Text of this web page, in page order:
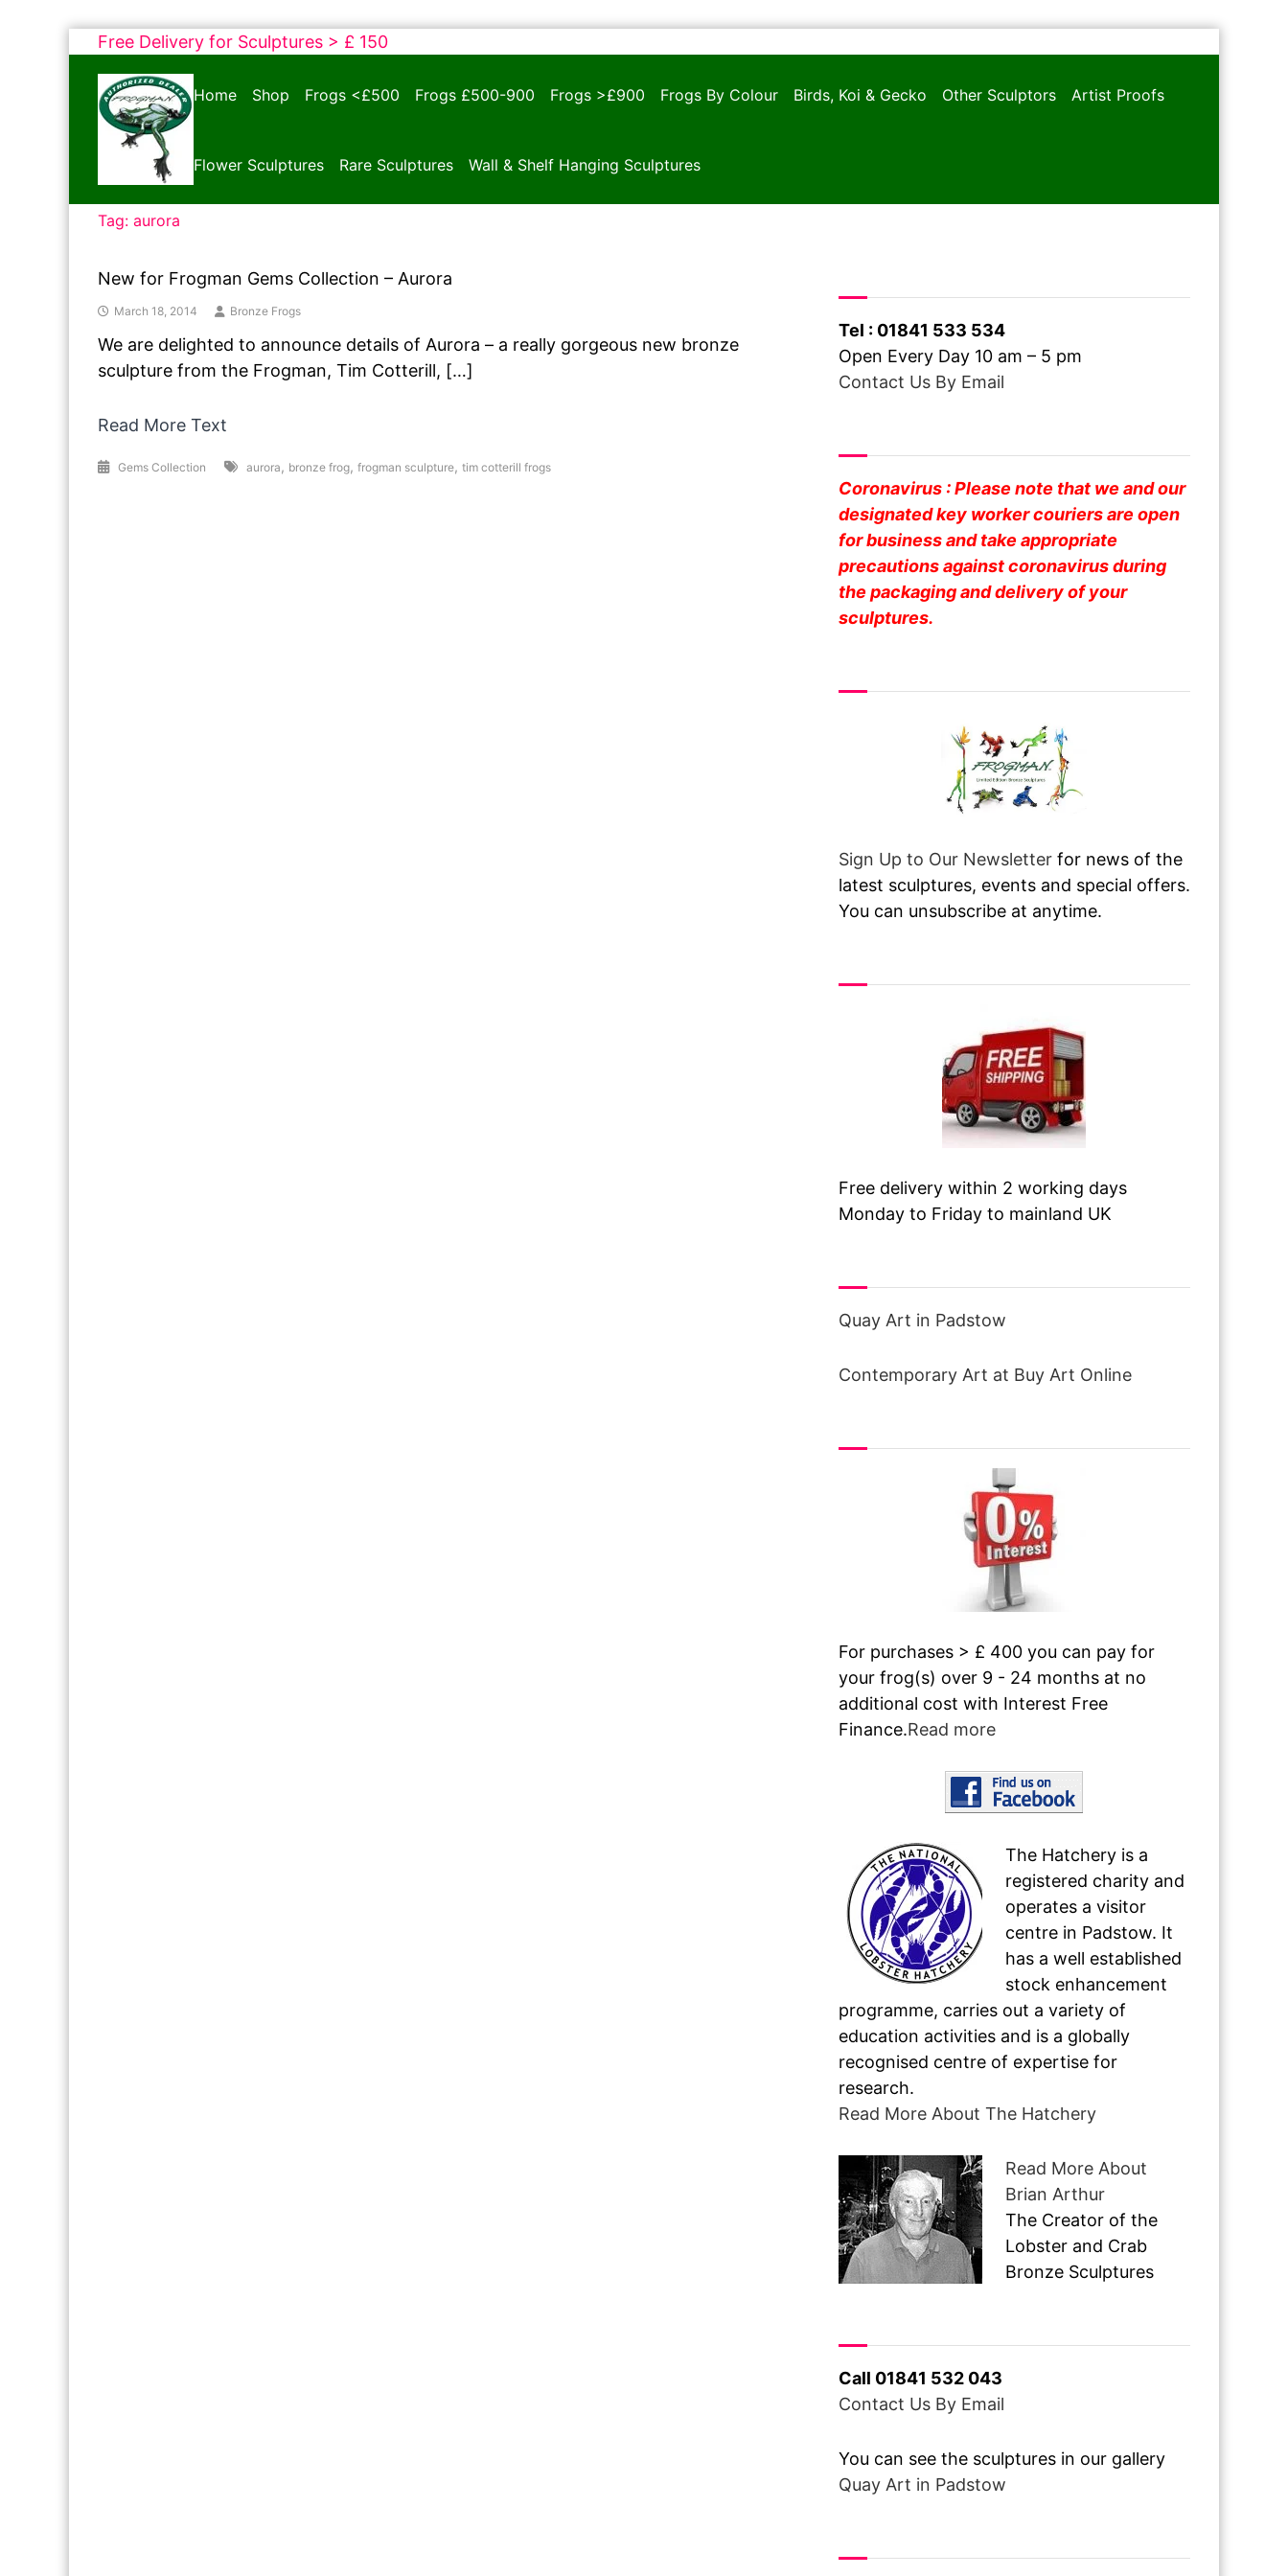
Skip
content
Free Delivery for Sculptures > £ 150
Bronze
Frogs
Tim
Cotterill
Sculptures
Home Shop Frogs <£500 Frogs £500-900 Frogs >£900 Frogs By Colour Birds, Koi & Gecko Other Sculptors Artist Proofs
Flower Sculptures Rare Sculptures Wall & Shelf Hanging Sculptures
Tag: aurora
New for Frogman Gems Collection – Aurora
March 18, 2014 Bronze Frogs
We are delighted to announce details of Aurora – a really gorgeous new bronze
sculpture from the Frogman, Tim Cotterill, […]
Read More Text
Gems Collection aurora , bronze frog, frogman sculpture, tim cotterill frogs
Tel : 01841 533 534
Open Every Day 10 am – 5 pm
Contact Us By Email
Coronavirus : Please note that we and our
designated key worker couriers are open
for business and take appropriate
precautions against coronavirus during
the packaging and delivery of your
sculptures.
Sign Up to Our Newsletterfor news of the
latest sculptures, events and special offers.
You can unsubscribe at anytime.
Free delivery within 2 working days
Monday to Friday to mainland UK
Quay Art in Padstow
Contemporary Art at Buy Art Online
For purchases > £ 400 you can pay for
your frog(s) over 9 - 24 months at no
additional cost with Interest Free
Finance.Read more
The Hatchery is a
registered charity and
operates a visitor
centre in Padstow. It
has a well established
stock enhancement
programme, carries out a variety of
education activities and is a globally
recognised centre of expertise for
research.
Read More About The Hatchery
Read More About
Brian Arthur
The Creator of the
Lobster and Crab
Bronze Sculptures
Call 01841 532 043
Contact Us By Email
You can see the sculptures in our gallery
Quay Art in Padstow